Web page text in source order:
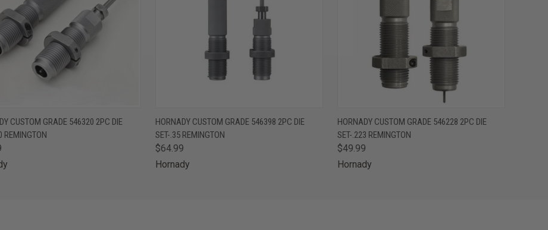
VIEW ADD TO CART
CUSTOM GRADE 546320 2PC DIE
REMINGTON
QUICK VIEW ADD TO CART
HORNADY CUSTOM GRADE 546398 2PC DIE
SET-.35 REMINGTON
$64.99
Hornady
QUICK VIEW ADD TO CART
HORNADY CUSTOM GRADE 546228 2PC DIE
SET-.223 REMINGTON
$49.99
Hornady